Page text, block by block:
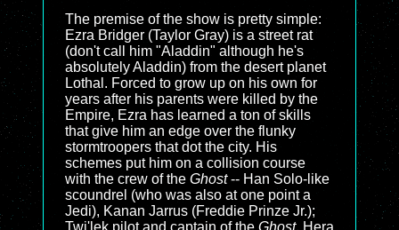
The premise of the show is pretty simple:
Ezra Bridger (Taylor Gray) is a street rat
(don't call him "Aladdin" although he's
absolutely Aladdin) from the desert planet
Lothal. Forced to grow up on his own for
years after his parents were killed by the
Empire, Ezra has learned a ton of skills
that give him an edge over the flunky
stormtroopers that dot the city. His
schemes put him on a collision course
with the crew of the Ghost-- Han Solo-like
scoundrel (who was also at one point a
Jedi), Kanan Jarrus (Freddie Prinze Jr.);
Twi'lek pilot and captain of the Ghost, Hera